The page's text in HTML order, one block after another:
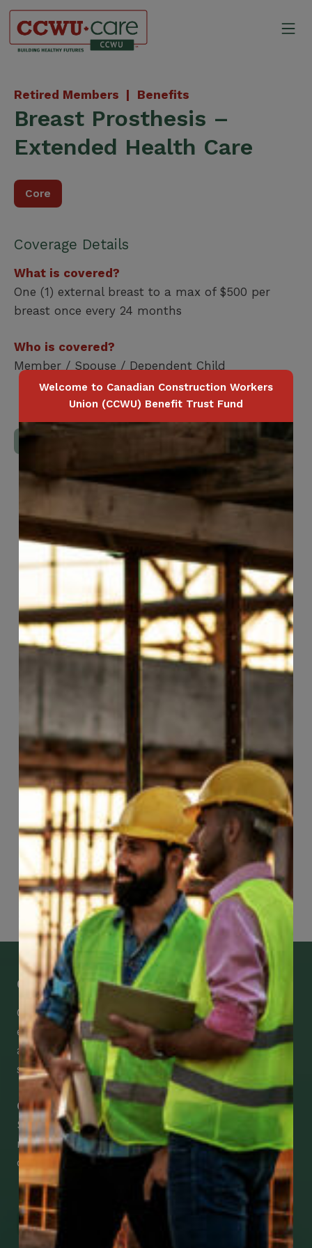
Skip
content
Retired Members | Benefits
Breast Prosthesis –
Extended Health Care
Core
Coverage Details
What is covered?
One (1) external breast to a max of $500 per
breast once every 24 months
Who is covered?
Member / Spouse / Dependent Child
Download Full Benefits Booklet
Page of74
Get Mobile Access to Your Benefits
CCWUcare mobile apps submit it faster and
easier to make claims and get medical
assistance – from wherever you are with your
smartphone, tablet or desktop.
Check Out Our Mobile Apps
See how easy it is to submit claims and get
medical support using our apps – and
download them right now!
Go to Mobile Apps
Welcome to Canadian Construction Workers
Union (CCWU) Benefit Trust Fund